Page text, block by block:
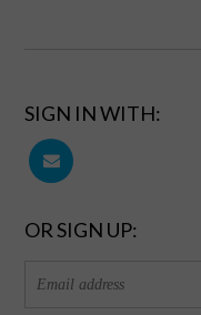
SIGN IN WITH:
OR SIGN UP: